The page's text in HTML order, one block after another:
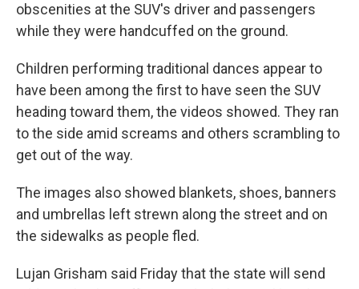
obscenities at the SUV's driver and passengers
while they were handcuffed on the ground.
Children performing traditional dances appear to
have been among the first to have seen the SUV
heading toward them, the videos showed. They ran
to the side amid screams and others scrambling to
get out of the way.
The images also showed blankets, shoes, banners
and umbrellas left strewn along the street and on
the sidewalks as people fled.
Lujan Grisham said Friday that the state will send